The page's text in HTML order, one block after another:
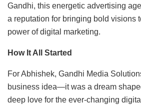
Gandhi, this energetic advertising
a reputation for bringing bold visions
power of digital marketing.
How It All Started
For Abhishek, Gandhi Media
business idea—it was a dream
deep love for the ever-changing